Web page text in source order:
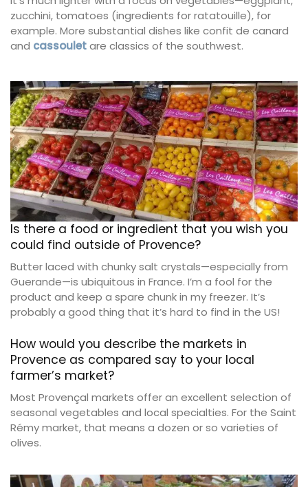
zucchini, tomatoes (ingredients for ratatouille), for
example. More substantial dishes like confit de canard
and cassouletare classics of the southwest.
Is there a food or ingredient that you wish you
could find outside of Provence?
Butter laced with chunky salt crystals—especially from
Guerande—is ubiquitous in France. I’m a fool for the
product and keep a spare chunk in my freezer. It’s
probably a good thing that it’s hard to find in the US!
How would you describe the markets in
Provence as compared say to your local
farmer’s market?
Most Provençal markets offer an excellent selection of
seasonal vegetables and local specialties. For the Saint
Rémy market, that means a dozen or so varieties of
olives.